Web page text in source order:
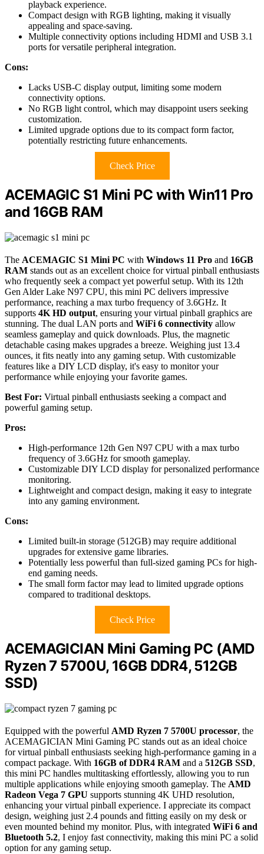
playback experience.
Compact design with RGB lighting, making it visually
appealing and space-saving.
Multiple connectivity options including HDMI and USB 3.1
ports for versatile peripheral integration.
Cons:
Lacks USB-C display output, limiting some modern
connectivity options.
No RGB light control, which may disappoint users seeking
customization.
Limited upgrade options due to its compact form factor,
potentially restricting future enhancements.
Check Price
ACEMAGIC S1 Mini PC with Win11 Pro
and 16GB RAM
The ACEMAGIC S1 Mini PC with Windows 11 Pro and 16GB
RAM stands out as an excellent choice for virtual pinball enthusiasts
who frequently seek a compact yet powerful setup. With its 12th
Gen Alder Lake N97 CPU, this mini PC delivers impressive
performance, reaching a max turbo frequency of 3.6GHz. It
supports 4K HD output, ensuring your virtual pinball graphics are
stunning. The dual LAN ports and WiFi 6 connectivity allow
seamless gameplay and quick downloads. Plus, the magnetic
detachable casing makes upgrades a breeze. Weighing just 13.4
ounces, it fits neatly into any gaming setup. With customizable
features like a DIY LCD display, it's easy to monitor your
performance while enjoying your favorite games.
Best For: Virtual pinball enthusiasts seeking a compact and
powerful gaming setup.
Pros:
High-performance 12th Gen N97 CPU with a max turbo
frequency of 3.6GHz for smooth gameplay.
Customizable DIY LCD display for personalized performance
monitoring.
Lightweight and compact design, making it easy to integrate
into any gaming environment.
Cons:
Limited built-in storage (512GB) may require additional
upgrades for extensive game libraries.
Potentially less powerful than full-sized gaming PCs for high-
end gaming needs.
The small form factor may lead to limited upgrade options
compared to traditional desktops.
Check Price
ACEMAGICIAN Mini Gaming PC (AMD
Ryzen 7 5700U, 16GB DDR4, 512GB
SSD)
Equipped with the powerful AMD Ryzen 7 5700U processor, the
ACEMAGICIAN Mini Gaming PC stands out as an ideal choice
for virtual pinball enthusiasts seeking high-performance gaming in a
compact package. With 16GB of DDR4 RAM and a 512GB SSD,
this mini PC handles multitasking effortlessly, allowing you to run
multiple applications while enjoying smooth gameplay. The AMD
Radeon Vega 7 GPU supports stunning 4K UHD resolution,
enhancing your virtual pinball experience. I appreciate its compact
design, weighing just 2.4 pounds and fitting easily on my desk or
even mounted behind my monitor. Plus, with integrated WiFi 6 and
Bluetooth 5.2, I enjoy fast connectivity, making this mini PC a solid
option for any gaming setup.